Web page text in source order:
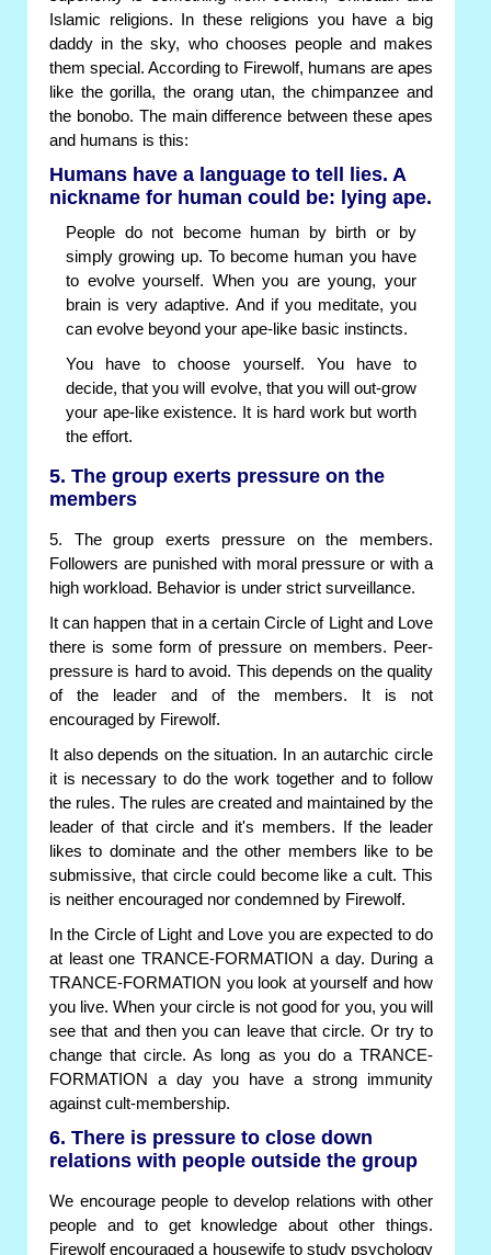
Islamic religions. In these religions you have a big
daddy in the sky, who chooses people and makes
them special. According to Firewolf, humans are apes
like the gorilla, the orang utan, the chimpanzee and
the bonobo. The main difference between these apes
and humans is this:
Humans have a language to tell lies. A
nickname for human could be: lying ape.
People do not become human by birth or by
simply growing up. To become human you have
to evolve yourself. When you are young, your
brain is very adaptive. And if you meditate, you
can evolve beyond your ape-like basic instincts.
You have to choose yourself. You have to
decide, that you will evolve, that you will out-grow
your ape-like existence. It is hard work but worth
the effort.
5. The group exerts pressure on the
members
5. The group exerts pressure on the members.
Followers are punished with moral pressure or with a
high workload. Behavior is under strict surveillance.
It can happen that in a certain Circle of Light and Love
there is some form of pressure on members. Peer-
pressure is hard to avoid. This depends on the quality
of the leader and of the members. It is not
encouraged by Firewolf.
It also depends on the situation. In an autarchic circle
it is necessary to do the work together and to follow
the rules. The rules are created and maintained by the
leader of that circle and it's members. If the leader
likes to dominate and the other members like to be
submissive, that circle could become like a cult. This
is neither encouraged nor condemned by Firewolf.
In the Circle of Light and Love you are expected to do
at least one TRANCE-FORMATION a day. During a
TRANCE-FORMATION you look at yourself and how
you live. When your circle is not good for you, you will
see that and then you can leave that circle. Or try to
change that circle. As long as you do a TRANCE-
FORMATION a day you have a strong immunity
against cult-membership.
6. There is pressure to close down
relations with people outside the group
We encourage people to develop relations with other
people and to get knowledge about other things.
Firewolf encouraged a housewife to study psychology